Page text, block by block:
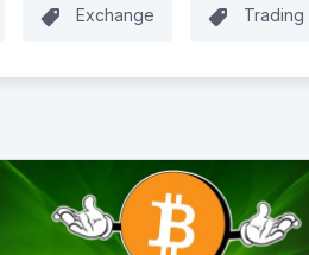
Exchange Trading